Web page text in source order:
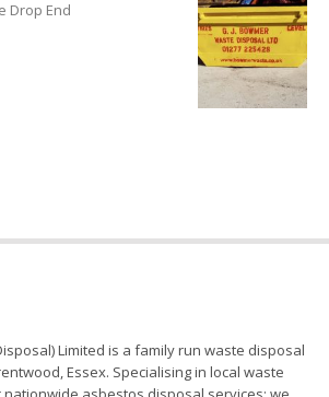
Drop End
Limited is a family run waste disposal
Essex. Specialising in local waste